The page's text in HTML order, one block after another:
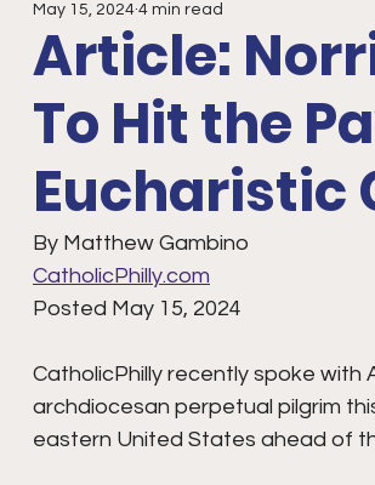
Article:
To Hit the
Eucharistic
May 15, 2024 4 min read
By Matthew Gambino
CatholicPhilly.com
Posted May 15, 2024
CatholicPhilly recently spoke with
archdiocesan perpetual pilgrim
eastern United States ahead of